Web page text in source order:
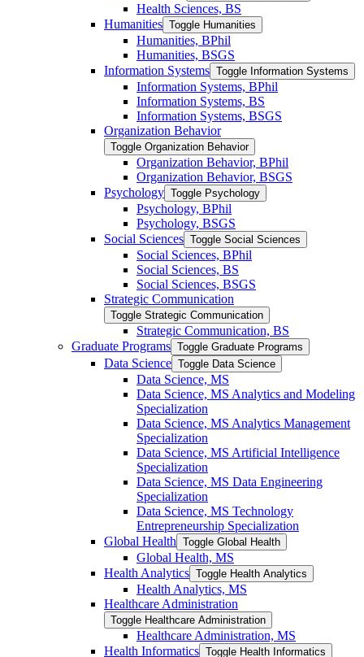
Health Sciences, BS
Humanities Toggle Humanities
Humanities, BPhil
Humanities, BSGS
Information Systems Toggle Information Systems
Information Systems, BPhil
Information Systems, BS
Information Systems, BSGS
Organization Behavior
Toggle Organization Behavior
Organization Behavior, BPhil
Organization Behavior, BSGS
Psychology Toggle Psychology
Psychology, BPhil
Psychology, BSGS
Social Sciences Toggle Social Sciences
Social Sciences, BPhil
Social Sciences, BS
Social Sciences, BSGS
Strategic Communication
Toggle Strategic Communication
Strategic Communication, BS
Graduate Programs Toggle Graduate Programs
Data Science Toggle Data Science
Data Science, MS
Data Science, MS Analytics and Modeling
Specialization
Data Science, MS Analytics Management
Specialization
Data Science, MS Artificial Intelligence
Specialization
Data Science, MS Data Engineering
Specialization
Data Science, MS Technology
Entrepreneurship Specialization
Global Health Toggle Global Health
Global Health, MS
Health Analytics Toggle Health Analytics
Health Analytics, MS
Healthcare Administration
Toggle Healthcare Administration
Healthcare Administration, MS
Health Informatics Toggle Health Informatics